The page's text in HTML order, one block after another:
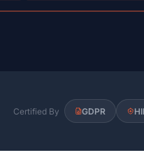
Certified By GDPR